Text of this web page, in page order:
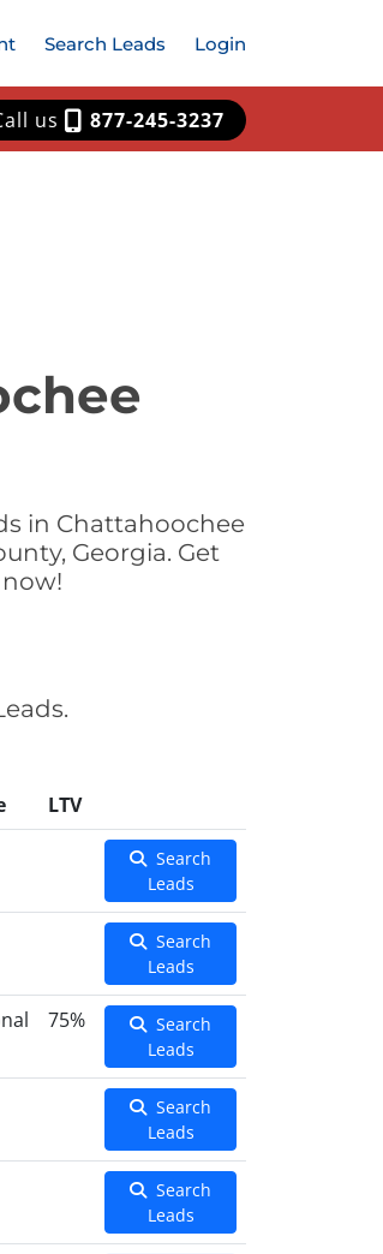
Search Leads Login
us 877-245-3237
in Chattahoochee
Georgia. Get
LTV
Search
Leads
Search
Leads
75%
Search
Leads
Search
Leads
Search
Leads